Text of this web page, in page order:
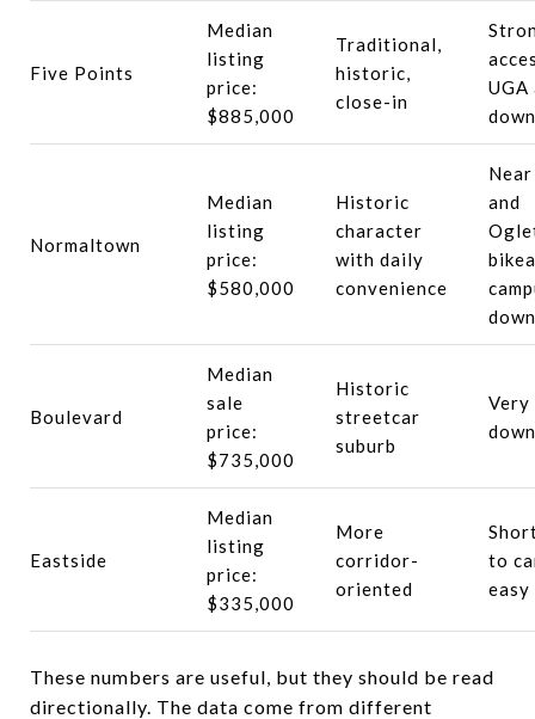
Five Points
Median
listing
price:
$885,000
Traditional,
historic,
close-in
UGA
Normaltown
Median
listing
price:
$580,000
Historic
character
with daily
convenience
and
Boulevard
Median
sale
price:
$735,000
Historic
streetcar
suburb
Very
Eastside
Median
listing
price:
$335,000
More
corridor-
oriented
to
easy
These numbers are useful, but they should be read
directionally. The data come from different